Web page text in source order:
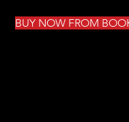
BUY NOW FROM